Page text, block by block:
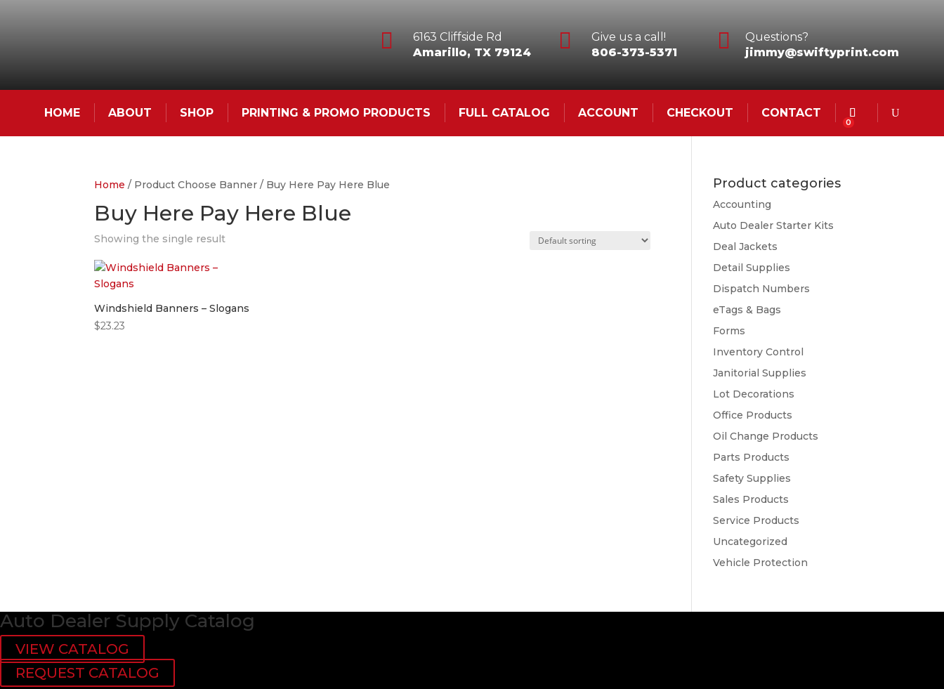

6163 Cliffside Rd
Amarillo, TX 79124

Give us a call!
806-373-5371

Questions?
jimmy@swiftyprint.com
HOME ABOUT SHOP PRINTING & PROMO PRODUCTS FULL CATALOG ACCOUNT CHECKOUT CONTACT
0
Home / Product Choose Banner / Buy Here Pay Here Blue
Buy Here Pay Here Blue
Showing the single result
Windshield Banners – Slogans
$23.23
Product categories
Accounting
Auto Dealer Starter Kits
Deal Jackets
Detail Supplies
Dispatch Numbers
eTags & Bags
Forms
Inventory Control
Janitorial Supplies
Lot Decorations
Office Products
Oil Change Products
Parts Products
Safety Supplies
Sales Products
Service Products
Uncategorized
Vehicle Protection
Auto Dealer Supply Catalog
VIEW CATALOG
REQUEST CATALOG